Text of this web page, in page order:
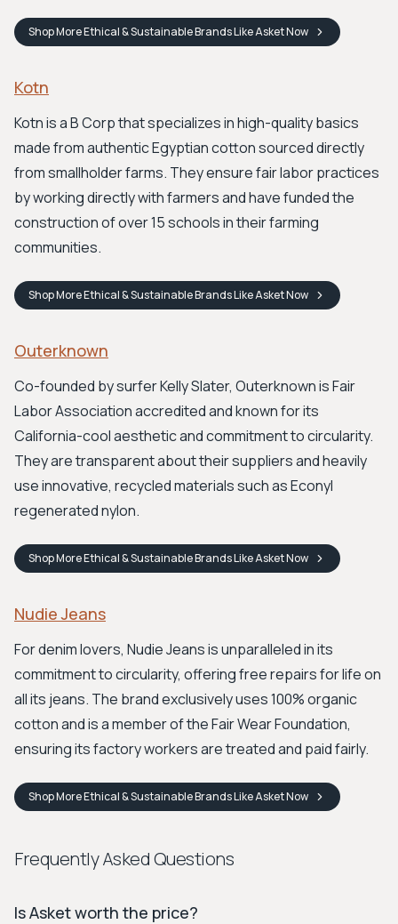
ShopMore Ethical & Sustainable Brands Like AsketNow
Kotn
Kotn is a B Corp that specializes in high-quality basics
made from authentic Egyptian cotton sourced directly
from smallholder farms. They ensure fair labor practices
by working directly with farmers and have funded the
construction of over 15 schools in their farming
communities.
ShopMore Ethical & Sustainable Brands Like AsketNow
Outerknown
Co-founded by surfer Kelly Slater, Outerknown is Fair
Labor Association accredited and known for its
California-cool aesthetic and commitment to circularity.
They are transparent about their suppliers and heavily
use innovative, recycled materials such as Econyl
regenerated nylon.
ShopMore Ethical & Sustainable Brands Like AsketNow
Nudie Jeans
For denim lovers, Nudie Jeans is unparalleled in its
commitment to circularity, offering free repairs for life on
all its jeans. The brand exclusively uses 100% organic
cotton and is a member of the Fair Wear Foundation,
ensuring its factory workers are treated and paid fairly.
ShopMore Ethical & Sustainable Brands Like AsketNow
Frequently Asked Questions
Is Asket worth the price?